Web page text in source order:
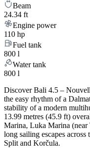
Beam
24.34 ft
Engine power
110 hp
Fuel tank
800 l
Water tank
800 l
Discover Bali 4.5 –
the easy rhythm of a
stability of a modern
13.99 metres (45.9 ft)
Marina, Luka Marina
long sailing escapes
Split and Korčula.